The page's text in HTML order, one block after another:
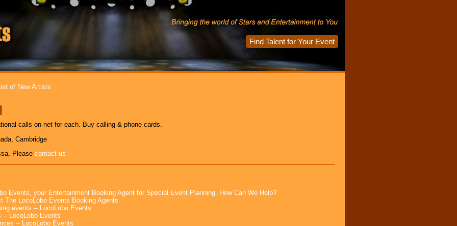
Find Talent for Your Event
of New Artists
calls on net for each. Buy calling & phone cards.
Cambridge
Please contact us
Events, your Entertainment Booking Agent for Special Event Planning. How Can We Help?
The LocoLobo Events Booking Agents
events -- LocoLobo Events
-- LocoLobo Events
-- LocoLobo Events